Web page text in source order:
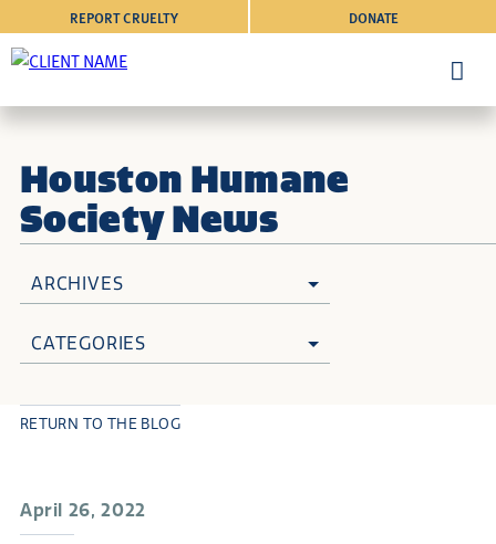
DONATE
REPORT CRUELTY
Houston Humane
Society News
ARCHIVES
CATEGORIES
April 26, 2022
RETURN TO THE BLOG